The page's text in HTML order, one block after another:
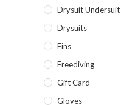
Drysuit Undersuit
Drysuits
Fins
Freediving
Gift Card
Gloves